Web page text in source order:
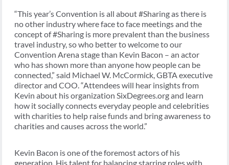
“This year’s Convention is all about #Sharing as there is
no other industry where face to face meetings and the
concept of #Sharing is more prevalent than the business
travel industry, so who better to welcome to our
Convention Arena stage than Kevin Bacon – an actor
who has shown more than anyone how people can be
connected,” said Michael W. McCormick, GBTA executive
director and COO. “Attendees will hear insights from
Kevin about his organization SixDegrees.org and learn
how it socially connects everyday people and celebrities
with charities to help raise funds and bring awareness to
charities and causes across the world.”
Kevin Bacon is one of the foremost actors of his
generation. His talent for balancing starring roles with